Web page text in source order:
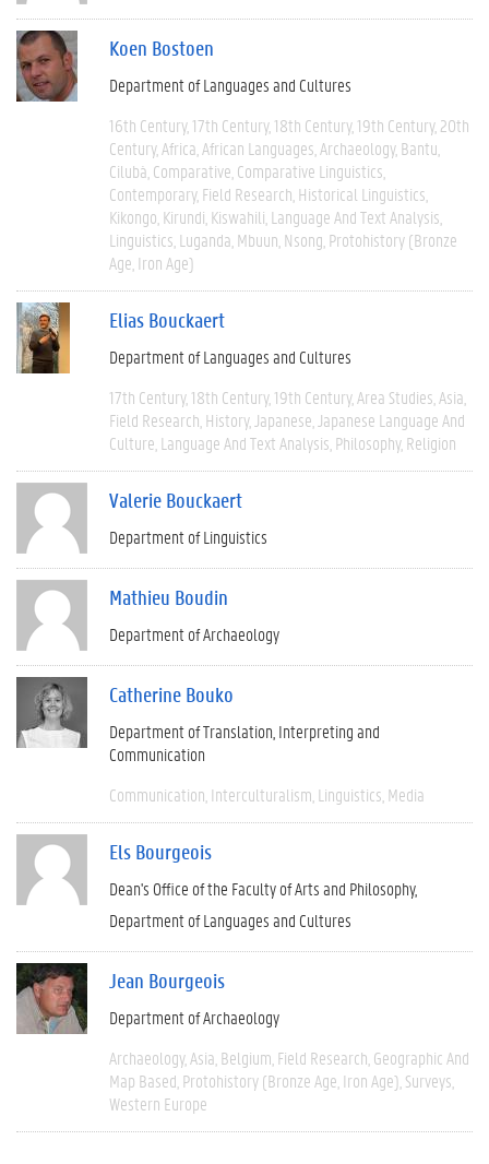
Koen Bostoen
Department of Languages and Cultures
16th Century 17th Century 18th Century 19th Century 20th
Century Africa African Languages Archaeology Bantu
Cilubà Comparative Comparative Linguistics
Contemporary Field Research Historical Linguistics
Kikongo Kirundi Kiswahili Language And Text Analysis
Linguistics Luganda Mbuun Nsong Protohistory (Bronze
Age, Iron Age)
Elias Bouckaert
Department of Languages and Cultures
17th Century 18th Century 19th Century Area Studies Asia
Field Research History Japanese Japanese Language And
Culture Language And Text Analysis Philosophy Religion
Valerie Bouckaert
Department of Linguistics
Mathieu Boudin
Department of Archaeology
Catherine Bouko
Department of Translation, Interpreting and
Communication
Communication Interculturalism Linguistics Media
Els Bourgeois
Dean's Office of the Faculty of Arts and Philosophy
Department of Languages and Cultures
Jean Bourgeois
Department of Archaeology
Archaeology Asia Belgium Field Research Geographic And
Map Based Protohistory (Bronze Age, Iron Age) Surveys
Western Europe